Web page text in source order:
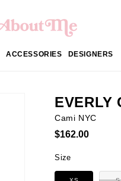
ACCESSORIES DESIGNERS
EVERLY
Cami NYC
Regular
$162.00
Size